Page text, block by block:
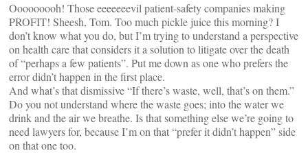
Ooooooooh! Those eeeeeeevil patient-safety companies making
PROFIT! Sheesh, Tom. Too much pickle juice this morning? I
don’t know what you do, but I’m trying to understand a perspective
on health care that considers it a solution to litigate over the death
of “perhaps a few patients”. Put me down as one who prefers the
error didn’t happen in the first place.
And what’s that dismissive “If there’s waste, well, that’s on them.”
Do you not understand where the waste goes; into the water we
drink and the air we breathe. Is that something else we’re going to
need lawyers for, because I’m on that “prefer it didn’t happen” side
on that one too.